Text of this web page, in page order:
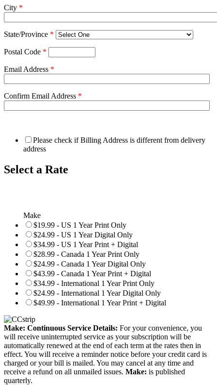
City *
State/Province *
Postal Code *
Email Address *
Confirm Email Address *
Please check if Billing Address is different from delivery
address
Select a Rate
Make
$19.99 - US 1 Year Print Only
$24.99 - US 1 Year Digital Only
$34.99 - US 1 Year Print + Digital
$28.99 - Canada 1 Year Print Only
$24.99 - Canada 1 Year Digital Only
$43.99 - Canada 1 Year Print + Digital
$34.99 - International 1 Year Print Only
$24.99 - International 1 Year Digital Only
$49.99 - International 1 Year Print + Digital
Make: Continuous Service Details: For your convenience, you
will receive uninterrupted service as your subscription will be
automatically renewed at the end of each term at the rates then in
effect. You will receive a reminder notice before your credit card is
charged or your bill is mailed. You may cancel at any time and
receive a refund on all unmailed issues. Make: is published
quarterly.